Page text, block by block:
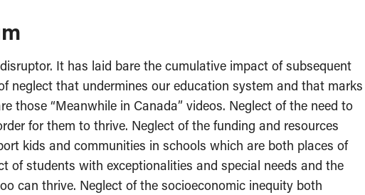
It has laid bare the cumulative impact of subsequent
neglect that undermines our education system and that marks
those “Meanwhile in Canada” videos. Neglect of the need to
for them to thrive. Neglect of the funding and resources
kids and communities in schools which are both places of
of students with exceptionalities and special needs and the
can thrive. Neglect of the socioeconomic inequity both